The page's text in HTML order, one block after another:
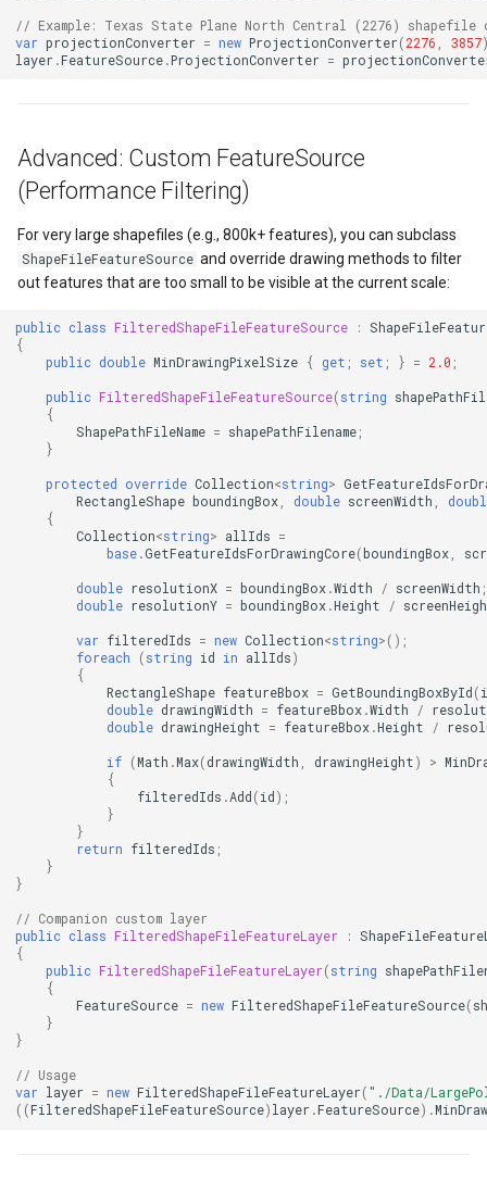
FeatureValidationType
FileTileCache
FileVectorTileCache
FilterCondition
FilterStyle
GeoAlphaType
GeoBrushes
// Example: Texas State Plane North Central (2276) shapefile
var projectionConverter = new ProjectionConverter ( 2276 3857
layer .FeatureSource .ProjectionConverter =
Advanced: Custom FeatureSource
(Performance Filtering)
For very large shapefiles (e.g., 800k+ features), you can subclass
ShapeFileFeatureSource and override drawing methods to filter
out features that are too small to be visible at the current scale:
public class FilteredShapeFileFeatureSource :
{
public double MinDrawingPixelSize { get ; set ; } = 2.0 ;
public FilteredShapeFileFeatureSource( string
{
ShapePathFileName = shapePathFilename ;
}
protected override Collection<string>
RectangleShape boundingBox , double screenWidth ,
{
Collection<string> allIds =
base .GetFeatureIdsForDrawingCore( boundingBox ,
double resolutionX = boundingBox .Width / screenWidth ;
double resolutionY = boundingBox .Height /
var filteredIds = new Collection<string> ();
foreach
( string id in allIds )
{
RectangleShape featureBbox = GetBoundingBoxById (
double drawingWidth = featureBbox .Width /
double drawingHeight = featureBbox .Height /
if (Math .Max( drawingWidth , drawingHeight ) >
{
filteredIds .Add ( id );
}
}
return filteredIds ;
}
}
// Companion custom layer
public class FilteredShapeFileFeatureLayer :
{
public FilteredShapeFileFeatureLayer ( string
{
FeatureSource = new FilteredShapeFileFeatureSource(
}
}
// Usage
var layer = new FilteredShapeFileFeatureLayer ( "./Data/
((FilteredShapeFileFeatureSource) layer .FeatureSource).